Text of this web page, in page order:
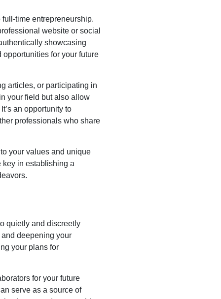
time entrepreneurship.
website or social
showcasing
for your future
articles, or participating in
your field but also allow
an opportunity to
professionals who share
your values and unique
key in establishing a
quietly and discreetly
deepening your
your plans for
for your future
serve as a source of